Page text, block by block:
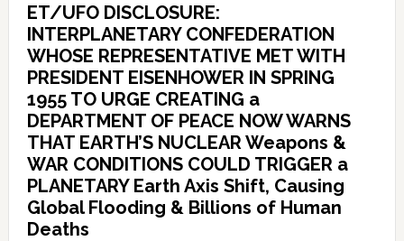
ET/UFO DISCLOSURE:
INTERPLANETARY CONFEDERATION
WHOSE REPRESENTATIVE MET WITH
PRESIDENT EISENHOWER IN SPRING
1955 TO URGE CREATING a
DEPARTMENT OF PEACE NOW WARNS
THAT EARTH’S NUCLEAR Weapons &
WAR CONDITIONS COULD TRIGGER a
PLANETARY Earth Axis Shift, Causing
Global Flooding & Billions of Human
Deaths